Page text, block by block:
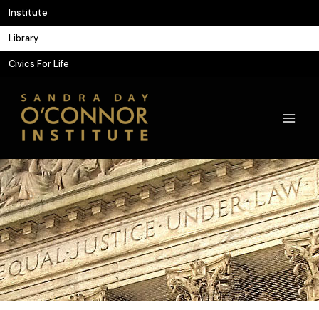
Skip
to
content
Institute
Library
Civics For Life